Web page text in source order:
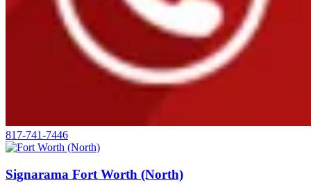
817-741-7446
Signarama Fort Worth (North)